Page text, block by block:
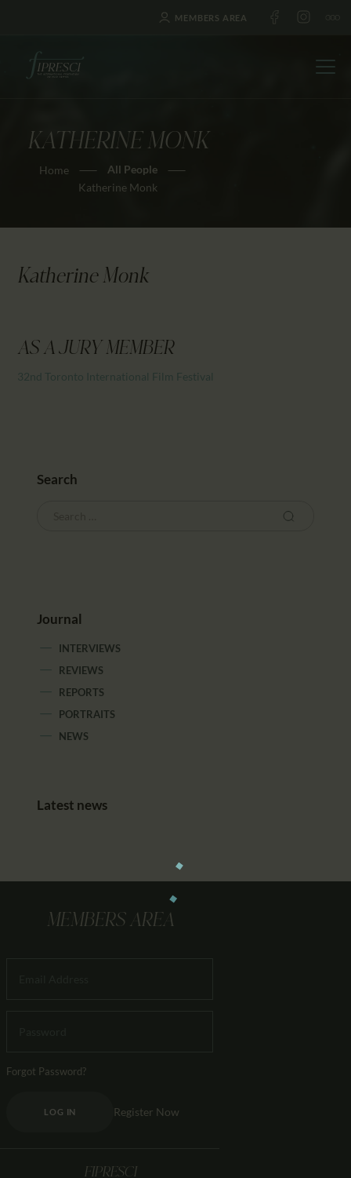
MEMBERS AREA
KATHERINE MONK
Home
All People
Katherine Monk
HOME
ABOUT US
JOURNAL
AWARDS
CALENDAR
PARTNTERS/ADS
Katherine Monk
AS A JURY MEMBER
32nd Toronto International Film Festival
Search
Journal
INTERVIEWS
REVIEWS
REPORTS
PORTRAITS
NEWS
Latest news
MEMBERS AREA
Forgot Password?
LOG IN Register Now
FIPRESCI